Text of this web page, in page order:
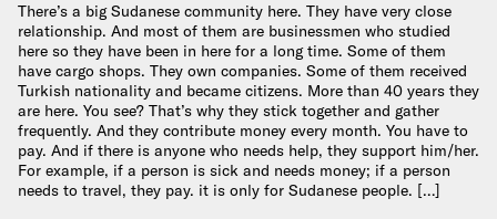
There’s a big Sudanese community here. They have very close
relationship. And most of them are businessmen who studied
here so they have been in here for a long time. Some of them
have cargo shops. They own companies. Some of them received
Turkish nationality and became citizens. More than 40 years they
are here. You see? That’s why they stick together and gather
frequently. And they contribute money every month. You have to
pay. And if there is anyone who needs help, they support him/her.
For example, if a person is sick and needs money; if a person
needs to travel, they pay. it is only for Sudanese people. […]